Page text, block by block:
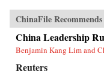
ChinaFile Recommends
China Leadership
Benjamin Kang Lim and
Reuters